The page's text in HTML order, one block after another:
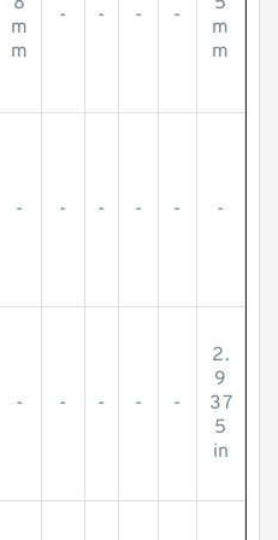
m
m
- - - -
m
m
- - - - - -
- - - - -
2.
9
37
5
in